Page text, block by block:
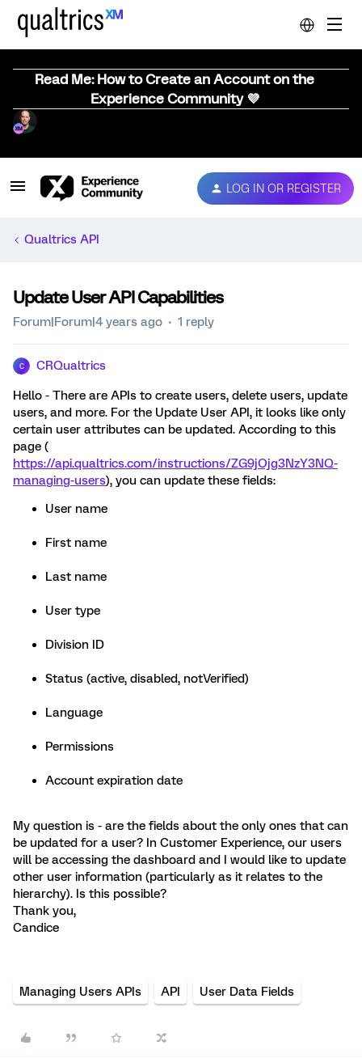
Read Me: How to Create an Account on the
Experience Community 💜
LOG IN OR REGISTER
Qualtrics API
Update User API Capabilities
Forum|Forum|4 years ago 1 reply
C CRQualtrics
Hello - There are APIs to create users, delete users, update
users, and more. For the Update User API, it looks like only
certain user attributes can be updated. According to this
page (
https://api.qualtrics.com/instructions/ZG9jOjg3NzY3NQ-
managing-users), you can update these fields:
User name
First name
Last name
User type
Division ID
Status (active, disabled, notVerified)
Language
Permissions
Account expiration date
My question is - are the fields about the only ones that can
be updated for a user? In Customer Experience, our users
will be accessing the dashboard and I would like to update
other user information (particularly as it relates to the
hierarchy). Is this possible?
Thank you,
Candice
Managing Users APIs API User Data Fields